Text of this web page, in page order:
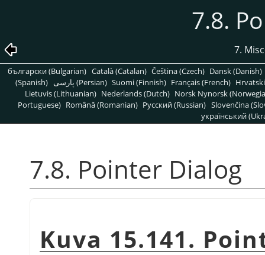
7.8.
7.
български (Bulgarian) Català (Catalan) Čeština (Czech) Dansk (Danish)
(Spanish)
پارسی (Persian) Suomi (Finnish) Français (French)
Lietuvis (Lithuanian) Nederlands (Dutch) Norsk Nynorsk
Portuguese) Română (Romanian) Pусский (Russian) Slovenčina
український
7.8. Pointer Dialog
Kuva 15.141.